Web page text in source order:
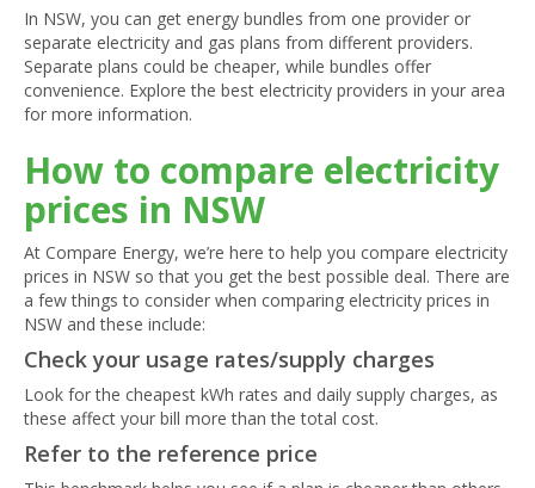
In NSW, you can get energy bundles from one provider or
separate electricity and gas plans from different providers.
Separate plans could be cheaper, while bundles offer
convenience. Explore the best electricity providers in your area
for more information.
How to compare electricity
prices in NSW
At Compare Energy, we’re here to help you compare electricity
prices in NSW so that you get the best possible deal. There are
a few things to consider when comparing electricity prices in
NSW and these include:
Check your usage rates/supply charges
Look for the cheapest kWh rates and daily supply charges, as
these affect your bill more than the total cost.
Refer to the reference price